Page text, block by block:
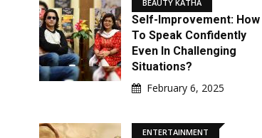
BEAUTY KATHA
Self-Improvement: How
To Speak Confidently
Even In Challenging
Situations?
February 6, 2025
ENTERTAINMENT